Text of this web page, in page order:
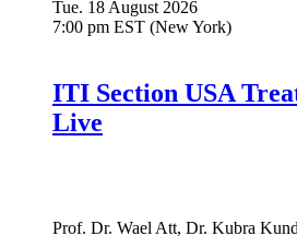
Tue. 18 August 2026
7:00 pm EST (New York)
ITI Section USA
Live
Prof. Dr. Wael Att, Dr. Kubra